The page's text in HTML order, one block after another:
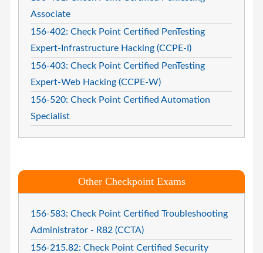
Associate
156-402: Check Point Certified PenTesting
Expert-Infrastructure Hacking (CCPE-I)
156-403: Check Point Certified PenTesting
Expert-Web Hacking (CCPE-W)
156-520: Check Point Certified Automation
Specialist
Other Checkpoint Exams
156-583: Check Point Certified Troubleshooting
Administrator - R82 (CCTA)
156-215.82: Check Point Certified Security